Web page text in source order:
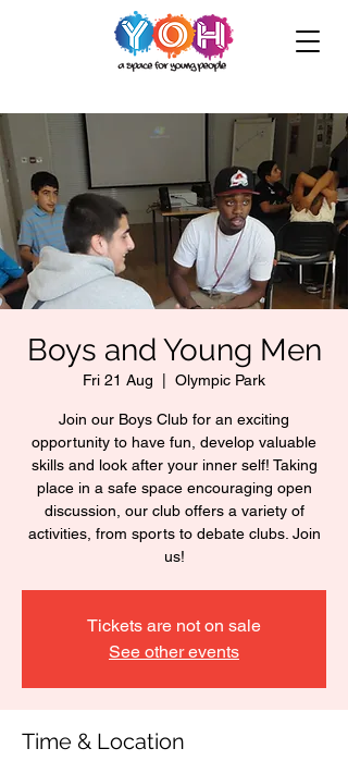
Boys and Young Men
Fri 21 Aug Olympic Park
Join our Boys Club for an exciting
opportunity to have fun, develop valuable
skills and look after your inner self! Taking
place in a safe space encouraging open
discussion, our club offers a variety of
activities, from sports to debate clubs. Join
us!
Tickets are not on sale
See other events
Time & Location